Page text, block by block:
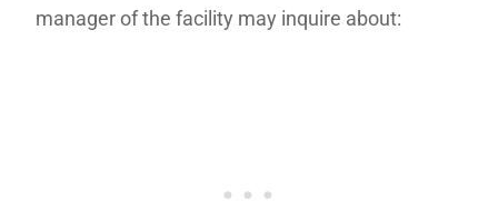
manager of the facility may inquire about: